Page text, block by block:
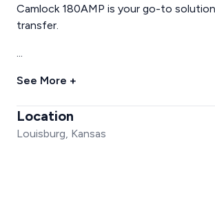
Camlock 180AMP is your go-to
transfer.
...
See More +
Location
Louisburg, Kansas